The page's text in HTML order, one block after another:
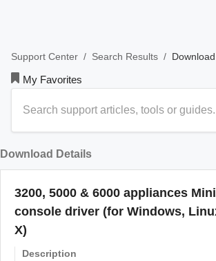
Support Center / Search Results /
My Favorites
Download Details
3200, 5000 & 6000 appliances
console driver (for Windows,
X)
Description